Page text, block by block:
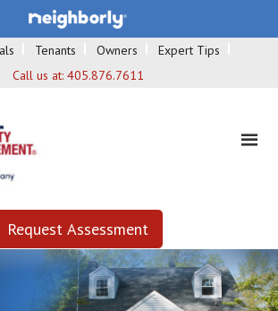
Tenants Owners
Expert Tips
Call us at: 405.876.7611
Request Assessment